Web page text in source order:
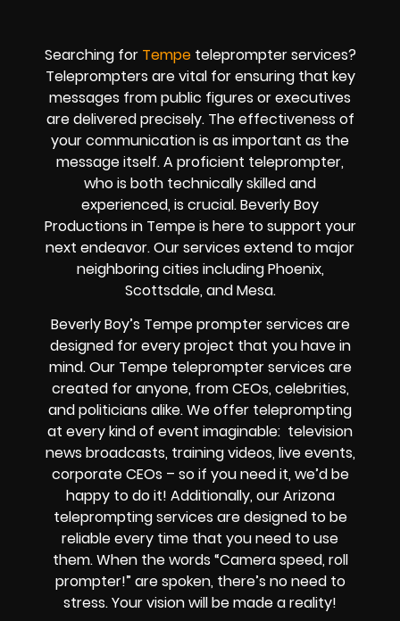
Searching for Tempeteleprompter services?
Teleprompters are vital for ensuring that key
messages from public figures or executives
are delivered precisely. The effectiveness of
your communication is as important as the
message itself. A proficient teleprompter,
who is both technically skilled and
experienced, is crucial. Beverly Boy
Productions in Tempe is here to support your
next endeavor. Our services extend to major
neighboring cities including Phoenix,
Scottsdale, and Mesa.
Beverly Boy’s Tempe prompter services are
designed for every project that you have in
mind. Our Tempe teleprompter services are
created for anyone, from CEOs, celebrities,
and politicians alike. We offer teleprompting
at every kind of event imaginable: television
news broadcasts, training videos, live events,
corporate CEOs – so if you need it, we’d be
happy to do it! Additionally, our Arizona
teleprompting services are designed to be
reliable every time that you need to use
them. When the words “Camera speed, roll
prompter!” are spoken, there’s no need to
stress. Your vision will be made a reality!